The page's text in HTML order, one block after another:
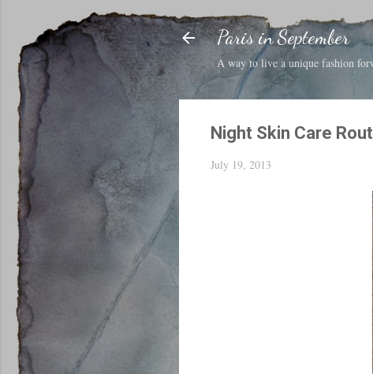
Paris in September
A way to live a unique fashion
Night Skin Care
July 19, 2013